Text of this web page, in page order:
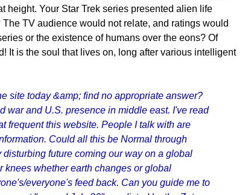
height. Your Star Trek series presented alien life
TV audience would not relate, and ratings would
or the existence of humans over the eons? Of
It is the soul that lives on, long after various intelligent
site today &amp; find no appropriate answer?
war and U.S. presence in middle east. I've read
frequent this website. People I talk with are
Could all this be Normal through
future coming our way on a global
knees whether earth changes or global
everyone's feed back. Can you guide me to